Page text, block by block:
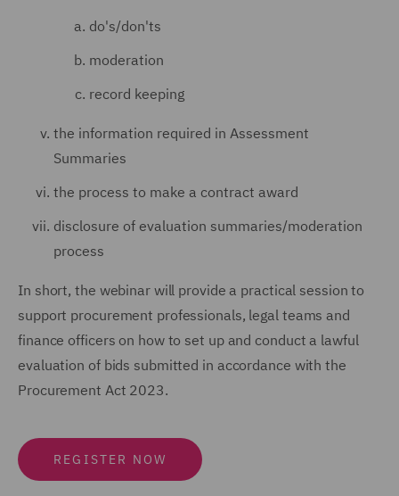
do's/don'ts
moderation
record keeping
the information required in Assessment
Summaries
the process to make a contract award
disclosure of evaluation summaries/moderation
process
In short, the webinar will provide a practical session to
support procurement professionals, legal teams and
finance officers on how to set up and conduct a lawful
evaluation of bids submitted in accordance with the
Procurement Act 2023.
REGISTER NOW